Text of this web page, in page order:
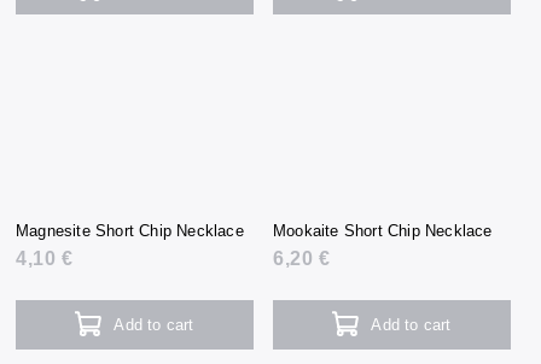
Magnesite Short Chip Necklace
4,10 €
Add to cart
Mookaite Short Chip Necklace
6,20 €
Add to cart